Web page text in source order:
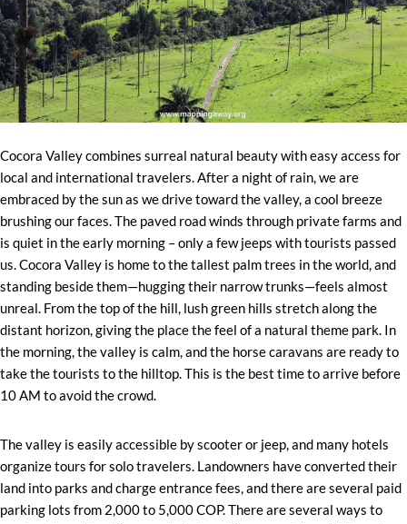
Cocora Valley combines surreal natural beauty with easy access for
local and international travelers. After a night of rain, we are
embraced by the sun as we drive toward the valley, a cool breeze
brushing our faces. The paved road winds through private farms and
is quiet in the early morning – only a few jeeps with tourists passed
us. Cocora Valley is home to the tallest palm trees in the world, and
standing beside them—hugging their narrow trunks—feels almost
unreal. From the top of the hill, lush green hills stretch along the
distant horizon, giving the place the feel of a natural theme park. In
the morning, the valley is calm, and the horse caravans are ready to
take the tourists to the hilltop. This is the best time to arrive before
10 AM to avoid the crowd.
The valley is easily accessible by scooter or jeep, and many hotels
organize tours for solo travelers. Landowners have converted their
land into parks and charge entrance fees, and there are several paid
parking lots from 2,000 to 5,000 COP. There are several ways to